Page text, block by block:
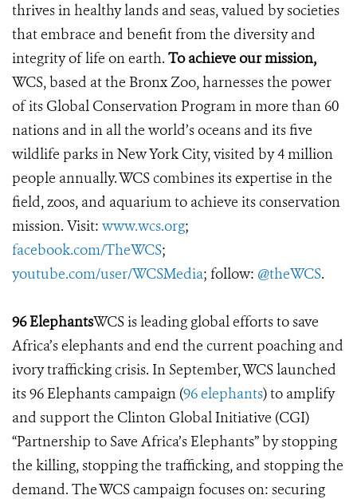
thrives in healthy lands and seas, valued by societies
that embrace and benefit from the diversity and
integrity of life on earth. To achieve our mission,
WCS, based at the Bronx Zoo, harnesses the power
of its Global Conservation Program in more than 60
nations and in all the world’s oceans and its five
wildlife parks in New York City, visited by 4 million
people annually. WCS combines its expertise in the
field, zoos, and aquarium to achieve its conservation
mission. Visit: www.wcs.org;
facebook.com/TheWCS;
youtube.com/user/WCSMedia; follow: @theWCS.
96 ElephantsWCS is leading global efforts to save
Africa’s elephants and end the current poaching and
ivory trafficking crisis. In September, WCS launched
its 96 Elephants campaign (96 elephants) to amplify
and support the Clinton Global Initiative (CGI)
“Partnership to Save Africa’s Elephants” by stopping
the killing, stopping the trafficking, and stopping the
demand. The WCS campaign focuses on: securing